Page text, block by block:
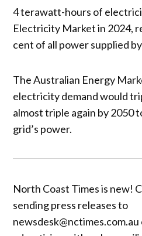
4 terawatt-hours of
Electricity Market in 2024,
cent of all power supplied
The Australian Energy
electricity demand would
almost triple again by 2050
grid’s power.
North Coast Times is new!
sending press releases to